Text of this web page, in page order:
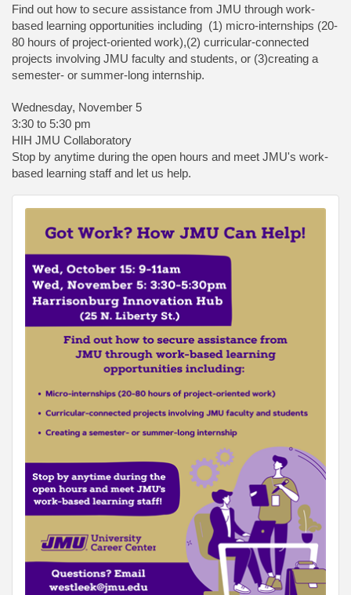
Find out how to secure assistance from JMU through work-
based learning opportunities including (1) micro-internships (20-
80 hours of project-oriented work),(2) curricular-connected
projects involving JMU faculty and students, or (3)creating a
semester- or summer-long internship.
Wednesday, November 5
3:30 to 5:30 pm
HIH JMU Collaboratory
Stop by anytime during the open hours and meet JMU's work-
based learning staff and let us help.